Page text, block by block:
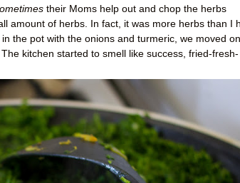
their Moms help out and chop the herbs
amount of herbs. In fact, it was more herbs than I
the pot with the onions and turmeric, we moved
kitchen started to smell like success, fried-fresh-